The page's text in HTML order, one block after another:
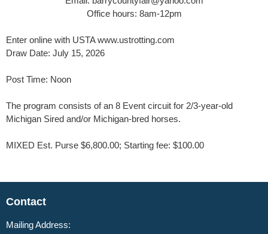
Office hours: 8am-12pm
Enter online with USTA www.ustrotting.com
Draw Date: July 15, 2026
Post Time: Noon
The program consists of an 8 Event circuit for 2/3-year-old
Michigan Sired and/or Michigan-bred horses.
MIXED Est. Purse $6,800.00; Starting fee: $100.00
Contact
Mailing Address: